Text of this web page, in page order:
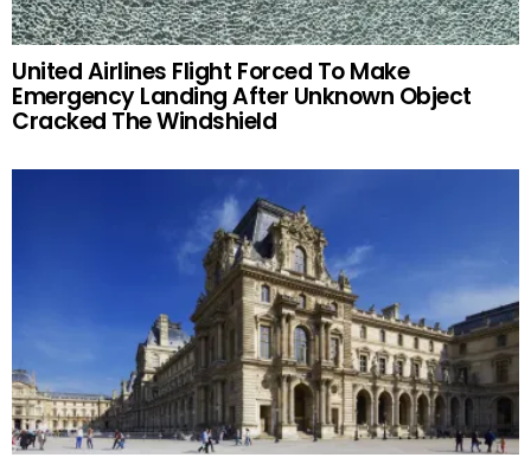
United Airlines Flight Forced To Make
Emergency Landing After Unknown Object
Cracked The Windshield